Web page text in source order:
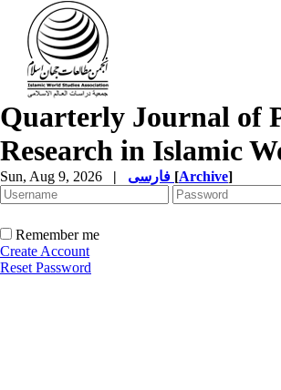
Quarterly Journal of
Research in Islamic
Sun, Aug 9, 2026 | [Archive]
Remember me
Create Account
Reset Password